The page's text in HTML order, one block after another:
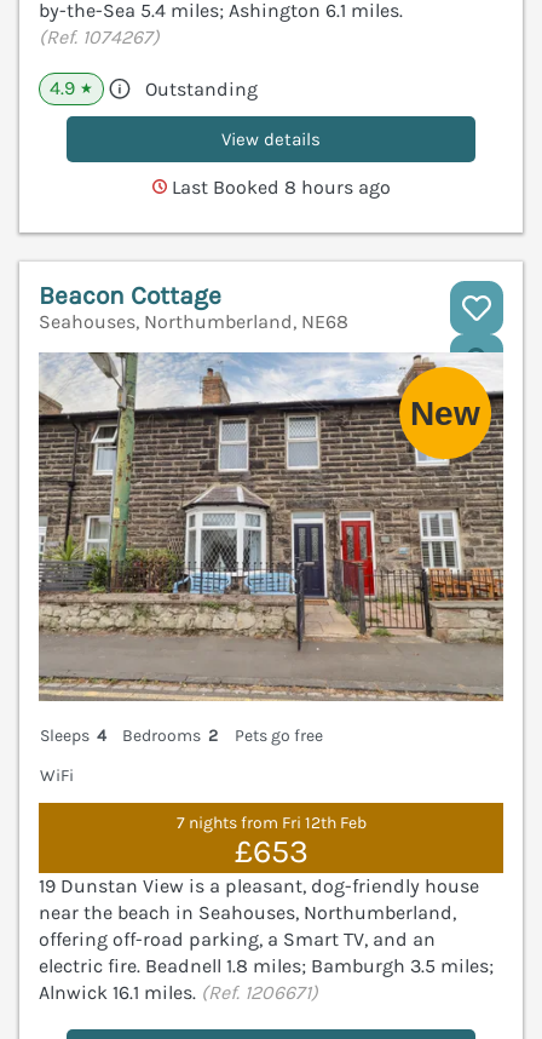
by-the-Sea 5.4 miles; Ashington 6.1 miles.
(Ref. 1074267)
4.9 ★ Outstanding
View details
Last Booked 8 hours ago
Beacon Cottage
Seahouses, Northumberland, NE68
Sleeps 4 Bedrooms 2
Pets go free
WiFi
7 nights from Fri 12th Feb
£653
19 Dunstan View is a pleasant, dog-friendly house
near the beach in Seahouses, Northumberland,
offering off-road parking, a Smart TV, and an
electric fire. Beadnell 1.8 miles; Bamburgh 3.5 miles;
Alnwick 16.1 miles. (Ref. 1206671)